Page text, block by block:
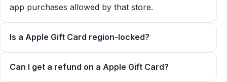
app purchases allowed by that store.
Is a Apple Gift Card region-locked?
Can I get a refund on a Apple Gift Card?